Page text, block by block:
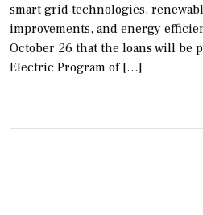
smart grid technologies,
improvements, and energy
October 26 that the loans will be
Electric Program of […]